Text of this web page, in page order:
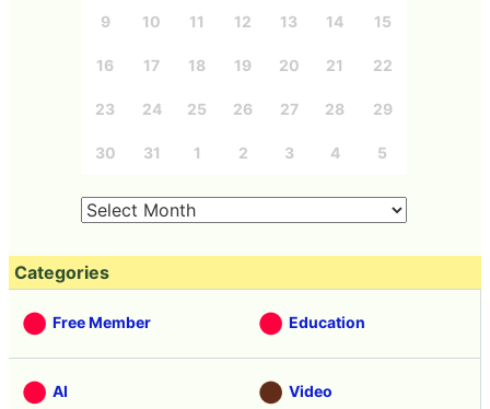
9 10 11 12 13 14 15
16 17 18 19 20 21 22
23 24 25 26 27 28 29
30 31 1 2 3 4 5
Categories
Free Member Education
AI Video